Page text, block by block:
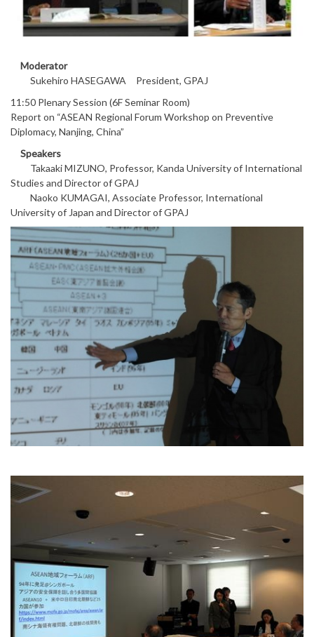
Moderator
Sukehiro HASEGAWA President, GPAJ
11:50 Plenary Session (6F Seminar Room)
Report on “ASEAN Regional Forum Workshop on Preventive
Diplomacy, Nanjing, China”
Speakers
Takaaki MIZUNO, Professor, Kanda University of International
Studies and Director of GPAJ
Naoko KUMAGAI, Associate Professor, International
University of Japan and Director of GPAJ